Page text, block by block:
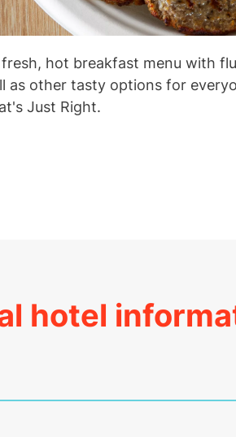
hot breakfast menu with
as other tasty options for
Just Right.
hotel